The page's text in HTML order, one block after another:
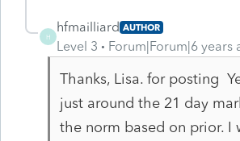
H
hfmailliard AUTHOR
Level 3 Forum|Forum|6 years
Thanks, Lisa. for posting
just around the 21 day
the norm based on prior. I